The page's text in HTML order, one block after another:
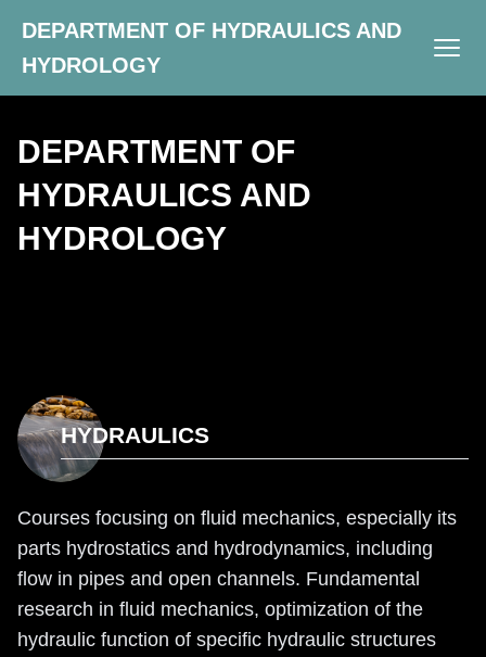
DEPARTMENT OF HYDRAULICS AND
HYDROLOGY
DEPARTMENT OF
HYDRAULICS AND
HYDROLOGY
HYDRAULICS
Courses focusing on fluid mechanics, especially its
parts hydrostatics and hydrodynamics, including
flow in pipes and open channels. Fundamental
research in fluid mechanics, optimization of the
hydraulic function of specific hydraulic structures